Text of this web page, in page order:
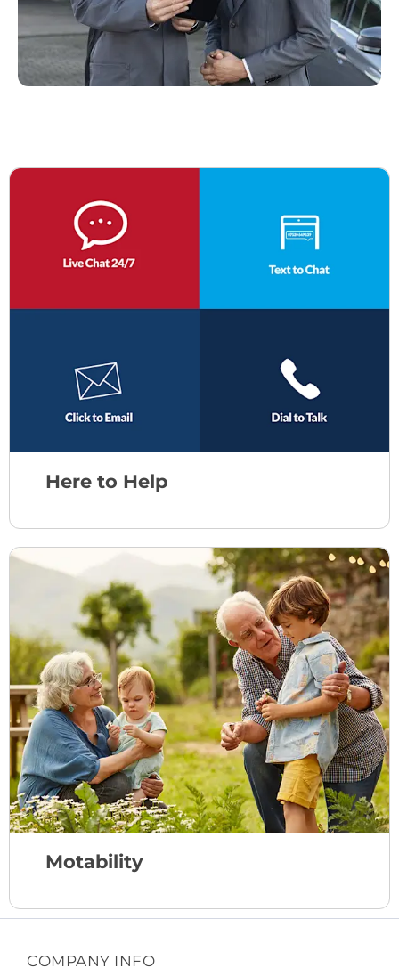
Here to Help
Motability
COMPANY INFO